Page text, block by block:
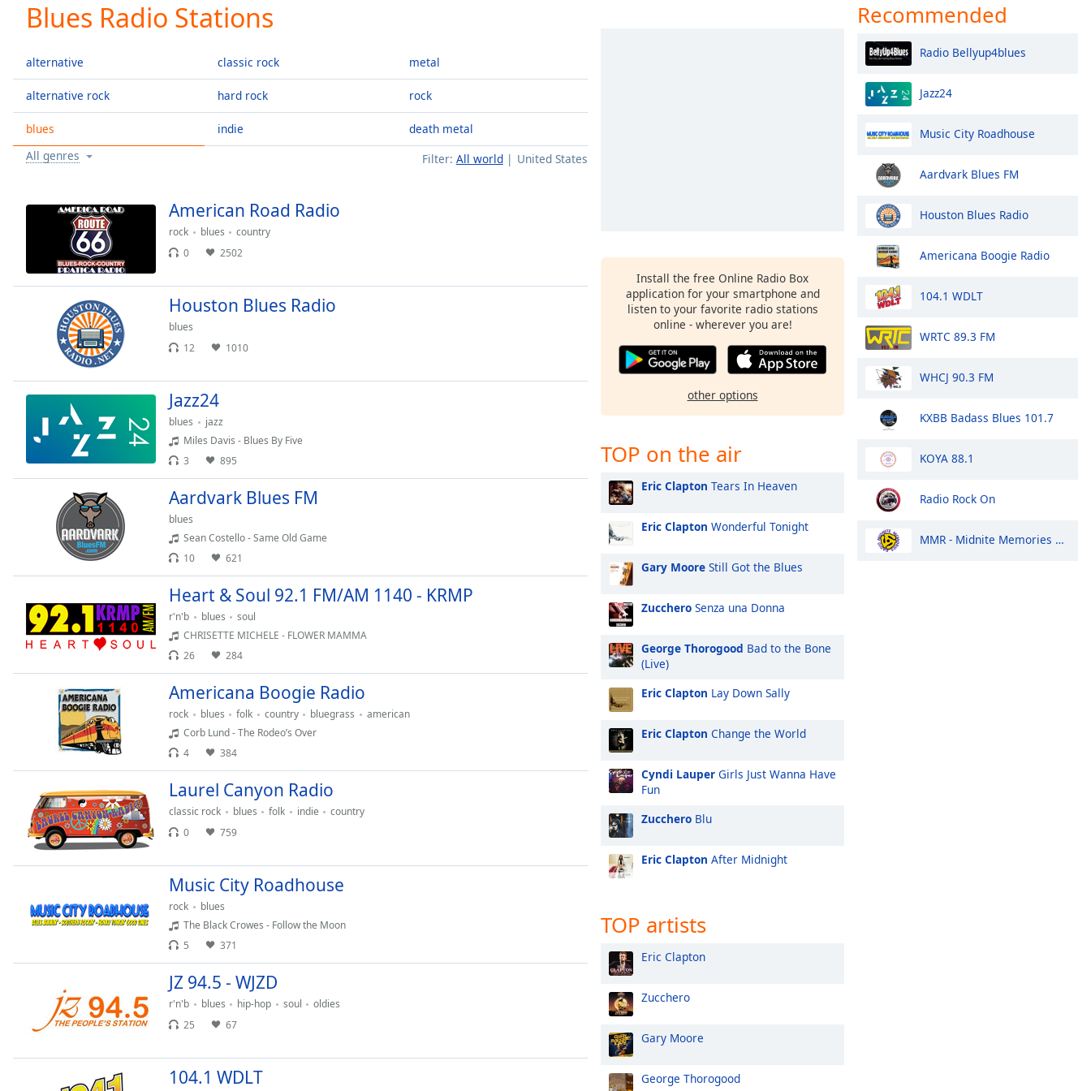
Current
Time0:00
Duration-:-
Loaded:
0.00%
0:00
Stream
TypeLIVE
behind
Chapters
descriptions
off,
selected
captions
settings,
captions
settings
dialog
selected
Picture
Fullscreen
window.
cancel
Blues Radio Stations
alternative
alternative rock
blues
classic rock
hard rock
indie
metal
rock
death metal
Filter: All world United States
All genres
American Road Radio
rock blues
country
0
2502
Houston Blues Radio
blues
12
1010
Jazz24
blues
jazz
Miles Davis - Blues By Five
3
895
Aardvark Blues FM
blues
Sean Costello - Same Old Game
10
621
Heart & Soul 92.1 FM/AM 1140 - KRMP
r'n'b blues
soul
CHRISETTE MICHELE - FLOWER MAMMA
26
284
Americana Boogie Radio
rock blues folk country bluegrass
american
Corb Lund - The Rodeo’s Over
4
384
Laurel Canyon Radio
classic rock blues folk indie
country
0
759
Music City Roadhouse
rock
blues
The Black Crowes - Follow the Moon
5
371
JZ 94.5 - WJZD
r'n'b blues hip-hop soul
oldies
25
67
104.1 WDLT
Install the free Online Radio Box
application for your smartphone and
listen to your favorite radio stations
online - wherever you are!
other options
TOP on the air
Eric Clapton Tears In Heaven
Eric Clapton Wonderful Tonight
Gary Moore Still Got the Blues
Zucchero Senza una Donna
George Thorogood Bad to the Bone
(Live)
Eric Clapton Lay Down Sally
Eric Clapton Change the World
Cyndi Lauper Girls Just Wanna Have
Fun
Zucchero Blu
Eric Clapton After Midnight
TOP artists
Eric Clapton
Zucchero
Gary Moore
George Thorogood
Recommended
Radio Bellyup4blues
Jazz24
Music City Roadhouse
Aardvark Blues FM
Houston Blues Radio
Americana Boogie Radio
104.1 WDLT
WRTC 89.3 FM
WHCJ 90.3 FM
KXBB Badass Blues 101.7
KOYA 88.1
Radio Rock On
MMR - Midnite Memories Radio